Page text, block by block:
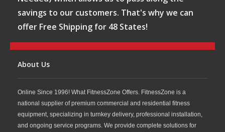
savings to our customers. That's why we can
offer Free Shipping for 48 States!
About Us
Online Since 1996! What FitnessZone Offers. FitnessZone is a
national supplier of premium commercial and residential fitness
equipment, specializing in turnkey delivery, professional installation,
and ongoing service programs. We provide complete solutions for